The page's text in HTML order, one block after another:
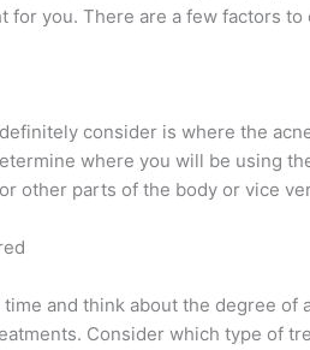
for you. There are a few factors
consider is where the
where you will be using
other parts of the body or vice
and think about the degree
Consider which type of